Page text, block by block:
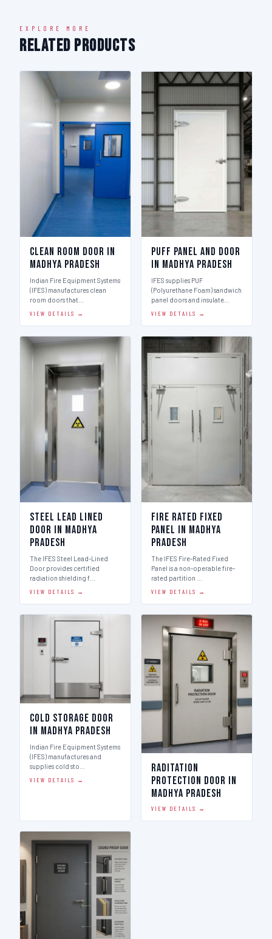
EXPLORE MORE
Related Products
Clean Room Door in
Madhya Pradesh
Indian Fire Equipment Systems
(IFES) manufactures clean
room doors that…
VIEW DETAILS →
Puff Panel And Door
in Madhya Pradesh
IFES supplies PUF
(Polyurethane Foam) sandwich
panel doors and insulate…
VIEW DETAILS →
Steel Lead Lined
Door in Madhya
Pradesh
The IFES Steel Lead-Lined
Door provides certified
radiation shielding f…
VIEW DETAILS →
Fire Rated Fixed
Panel in Madhya
Pradesh
The IFES Fire-Rated Fixed
Panel is a non-operable fire-
rated partition …
VIEW DETAILS →
Cold Storage Door
in Madhya Pradesh
Indian Fire Equipment Systems
(IFES) manufactures and
supplies cold sto…
VIEW DETAILS →
Raditation
Protection Door in
Madhya Pradesh
VIEW DETAILS →